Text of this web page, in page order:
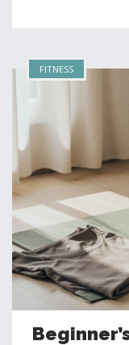
FITNESS